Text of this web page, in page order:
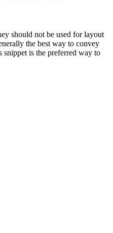
should not be used for layout
the best way to convey
is the preferred way to